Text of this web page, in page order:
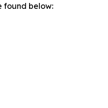
found below: